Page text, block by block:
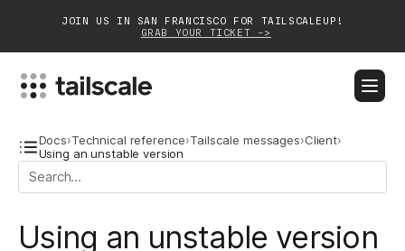
JOIN US IN SAN FRANCISCO FOR TAILSCALEUP!
GRAB YOUR TICKET ->
BLOG DOCS DOWNLOAD CONTACT SALES
Solutions
Docs›Technical reference›Tailscale messages›Client›
Using an unstable version
Using an unstable version